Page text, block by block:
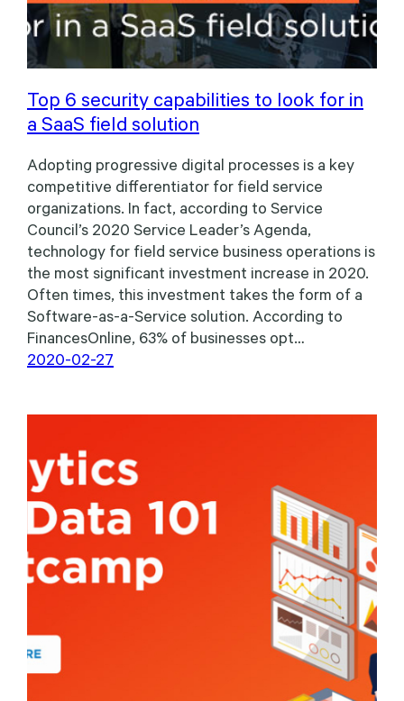
Top 6 security capabilities to look for in
a SaaS field solution
Adopting progressive digital processes is a key
competitive differentiator for field service
organizations. In fact, according to Service
Council’s 2020 Service Leader’s Agenda,
technology for field service business operations is
the most significant investment increase in 2020.
Often times, this investment takes the form of a
Software-as-a-Service solution. According to
FinancesOnline, 63% of businesses opt…
2020-02-27